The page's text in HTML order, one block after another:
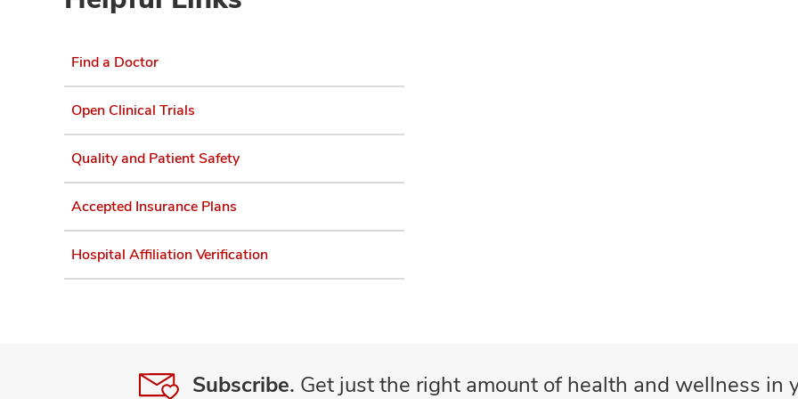
Find a Doctor
Open Clinical Trials
Quality and Patient Safety
Accepted Insurance Plans
Hospital Affiliation Verification
Subscribe. Get just the right amount of health and wellness in